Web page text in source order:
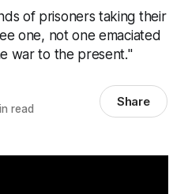
of prisoners taking their
one, not one emaciated
war to the present."
read Share